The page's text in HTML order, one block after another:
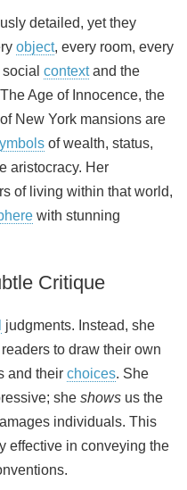
detailed, yet they
object, every room, every
contextand the
Age of Innocence, the
New York mansions are
of wealth, status,
aristocracy. Her
of living within that world,
with stunning
Critique
judgments. Instead, she
to draw their own
and their choices. She
she shows us the
individuals. This
effective in conveying the